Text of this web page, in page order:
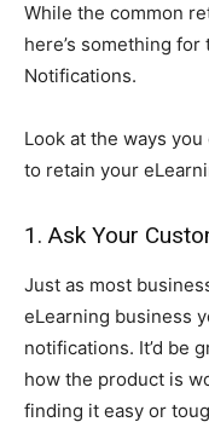
While the common
here’s something for
Notifications.
Look at the ways
to retain your
1. Ask Your
Just as most
eLearning business
notifications. It’d be
how the product is
finding it easy or